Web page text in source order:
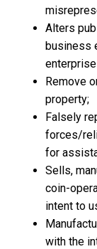
Alters
business
Remove
property;
Falsely
forces/
for
Sells,
coin-
intent to
with the